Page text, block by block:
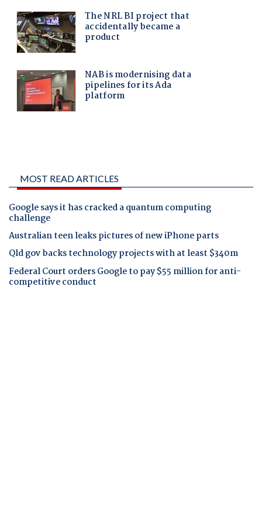
MOST READ ARTICLES
Google says it has cracked a quantum computing
challenge
Australian teen leaks pictures of new iPhone parts
Qld gov backs technology projects with at least $340m
Federal Court orders Google to pay $55 million for anti-
competitive conduct